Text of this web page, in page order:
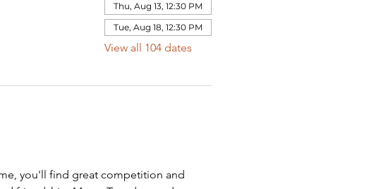
Thu, Aug 13, 12:30 PM
Tue, Aug 18, 12:30 PM
View all 104 dates
you'll find great competition and